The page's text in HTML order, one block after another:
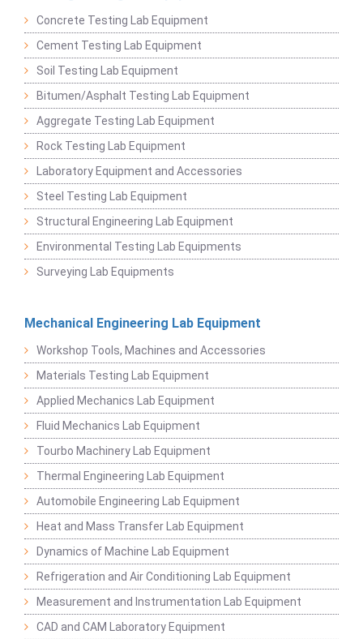
Concrete Testing Lab Equipment
Cement Testing Lab Equipment
Soil Testing Lab Equipment
Bitumen/Asphalt Testing Lab Equipment
Aggregate Testing Lab Equipment
Rock Testing Lab Equipment
Laboratory Equipment and Accessories
Steel Testing Lab Equipment
Structural Engineering Lab Equipment
Environmental Testing Lab Equipments
Surveying Lab Equipments
Mechanical Engineering Lab Equipment
Workshop Tools, Machines and Accessories
Materials Testing Lab Equipment
Applied Mechanics Lab Equipment
Fluid Mechanics Lab Equipment
Tourbo Machinery Lab Equipment
Thermal Engineering Lab Equipment
Automobile Engineering Lab Equipment
Heat and Mass Transfer Lab Equipment
Dynamics of Machine Lab Equipment
Refrigeration and Air Conditioning Lab Equipment
Measurement and Instrumentation Lab Equipment
CAD and CAM Laboratory Equipment